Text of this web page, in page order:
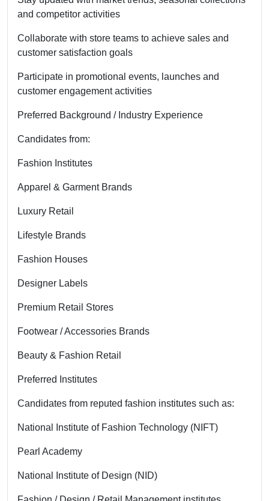
and competitor activities
Collaborate with store teams to achieve sales and
customer satisfaction goals
Participate in promotional events, launches and
customer engagement activities
Preferred Background / Industry Experience
Candidates from:
Fashion Institutes
Apparel & Garment Brands
Luxury Retail
Lifestyle Brands
Fashion Houses
Designer Labels
Premium Retail Stores
Footwear / Accessories Brands
Beauty & Fashion Retail
Preferred Institutes
Candidates from reputed fashion institutes such as:
National Institute of Fashion Technology (NIFT)
Pearl Academy
National Institute of Design (NID)